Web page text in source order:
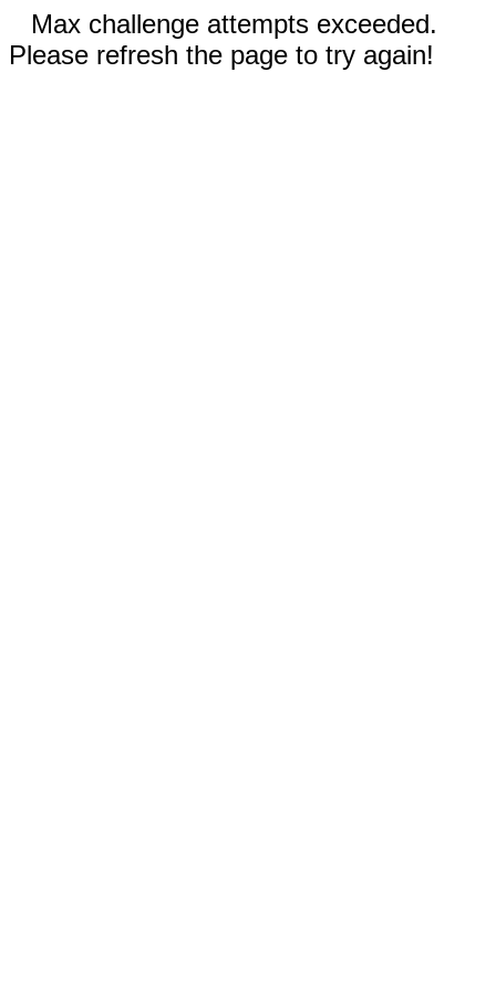
Max challenge attempts exceeded.
Please refresh the page to try again!